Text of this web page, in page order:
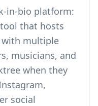
in-bio platform:
that hosts
with multiple
musicians, and
when they
social